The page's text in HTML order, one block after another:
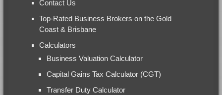
Contact Us
Top-Rated Business Brokers on the Gold
Coast & Brisbane
Calculators
Business Valuation Calculator
Capital Gains Tax Calculator (CGT)
Transfer Duty Calculator